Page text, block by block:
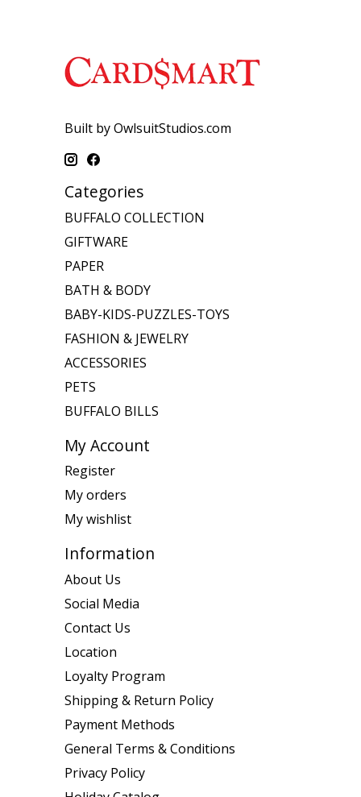
Built by OwlsuitStudios.com
Categories
BUFFALO COLLECTION
GIFTWARE
PAPER
BATH & BODY
BABY-KIDS-PUZZLES-TOYS
FASHION & JEWELRY
ACCESSORIES
PETS
BUFFALO BILLS
My Account
Register
My orders
My wishlist
Information
About Us
Social Media
Contact Us
Location
Loyalty Program
Shipping & Return Policy
Payment Methods
General Terms & Conditions
Privacy Policy